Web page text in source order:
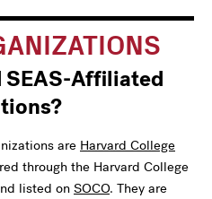
SEAS-Affiliated
are Harvard College
through the Harvard College
listed on SOCO. They are